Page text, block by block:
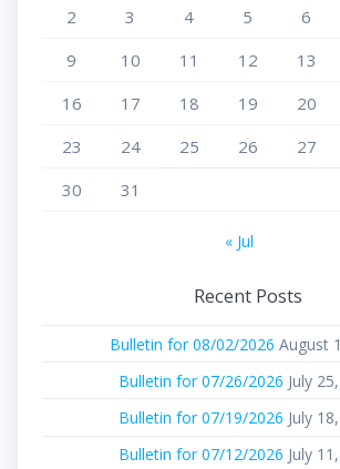
2
3 4 5 6
9
10 11 12 13
16
17 18 19 20
23
24 25 26 27
30
31
« Jul
Recent Posts
Bulletin for 08/02/2026 August
Bulletin for 07/26/2026 July
Bulletin for 07/19/2026 July
Bulletin for 07/12/2026 July